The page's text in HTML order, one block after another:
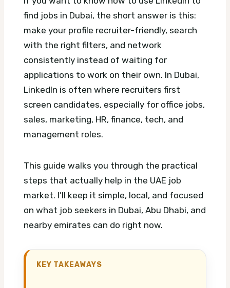
find jobs in Dubai, the short answer is this:
make your profile recruiter-friendly, search
with the right filters, and network
consistently instead of waiting for
applications to work on their own. In Dubai,
LinkedIn is often where recruiters first
screen candidates, especially for office jobs,
sales, marketing, HR, finance, tech, and
management roles.
This guide walks you through the practical
steps that actually help in the UAE job
market. I’ll keep it simple, local, and focused
on what job seekers in Dubai, Abu Dhabi, and
nearby emirates can do right now.
KEY TAKEAWAYS